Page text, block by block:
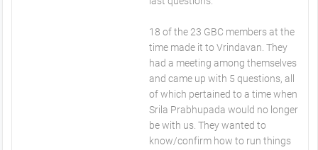
18 of the 23 GBC members at the
time made it to Vrindavan. They
had a meeting among themselves
and came up with 5 questions, all
of which pertained to a time when
Srila Prabhupada would no longer
be with us. They wanted to
know/confirm how to run things